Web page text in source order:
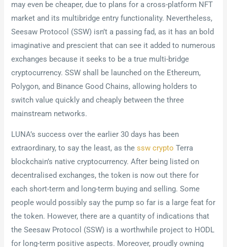
may even be cheaper, due to plans for a cross-platform NFT
market and its multibridge entry functionality. Nevertheless,
Seesaw Protocol (SSW) isn’t a passing fad, as it has an bold
imaginative and prescient that can see it added to numerous
exchanges because it seeks to be a true multi-bridge
cryptocurrency. SSW shall be launched on the Ethereum,
Polygon, and Binance Good Chains, allowing holders to
switch value quickly and cheaply between the three
mainstream networks.
LUNA’s success over the earlier 30 days has been
extraordinary, to say the least, as thessw crypto Terra
blockchain’s native cryptocurrency. After being listed on
decentralised exchanges, the token is now out there for
each short-term and long-term buying and selling. Some
people would possibly say the pump so far is a large feat for
the token. However, there are a quantity of indications that
the Seesaw Protocol (SSW) is a worthwhile project to HODL
for long-term positive aspects. Moreover, proudly owning